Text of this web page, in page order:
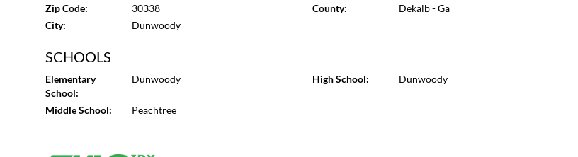
Zip Code:
30338
City:
Dunwoody
County: Dekalb - Ga
SCHOOLS
Elementary
School:
Dunwoody
Middle School: Peachtree
High School: Dunwoody